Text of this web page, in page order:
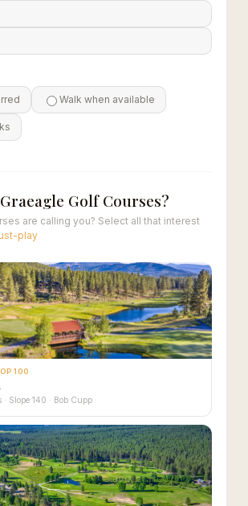
Walk when available
Golf Courses?
are calling you? Select all that interest
play
100
· Slope 140 · Bob Cupp